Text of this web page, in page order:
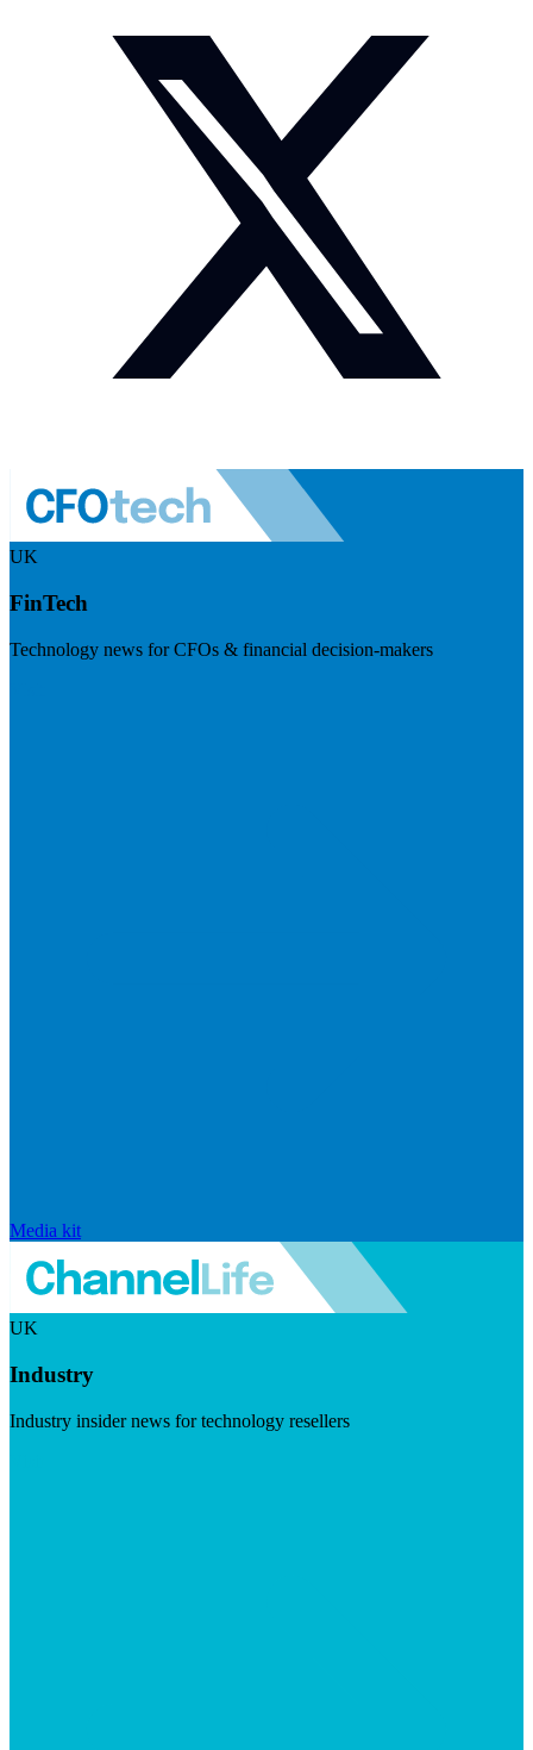
UK
FinTech
Technology news for CFOs & financial decision-makers
Media kit
UK
Industry
Industry insider news for technology resellers